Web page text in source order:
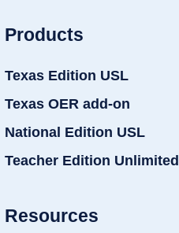
Products
Texas Edition USL
Texas OER add-on
National Edition USL
Teacher Edition Unlimited
Resources